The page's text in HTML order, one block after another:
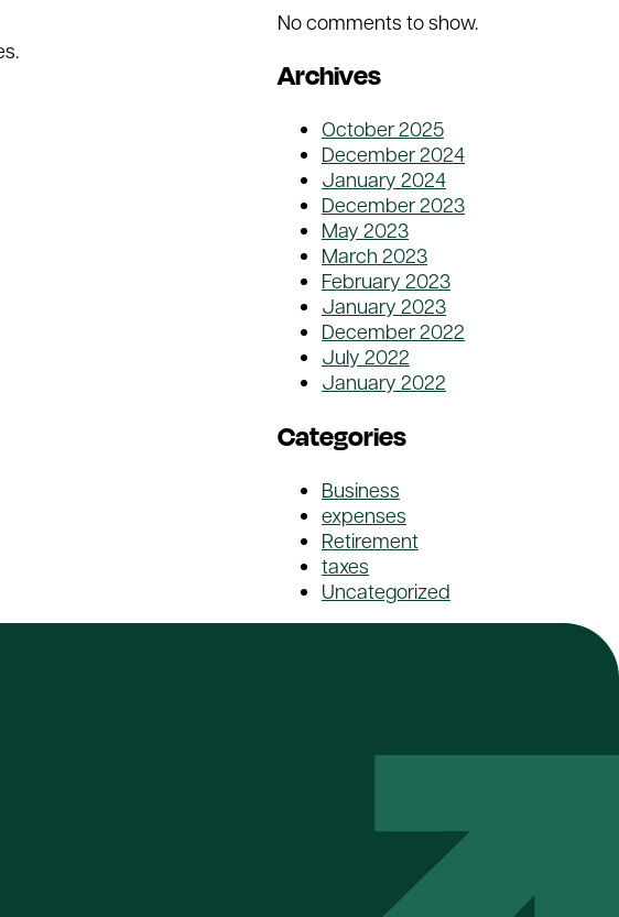
No comments to show.
Archives
October 2025
December 2024
January 2024
December 2023
May 2023
March 2023
February 2023
January 2023
December 2022
July 2022
January 2022
Categories
Business
expenses
Retirement
taxes
Uncategorized